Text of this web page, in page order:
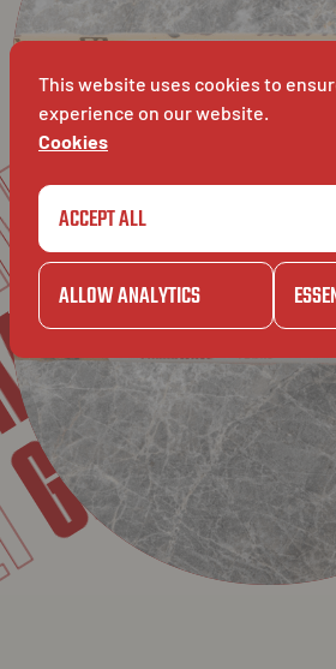
OMG
GAZET
This website uses cookies to
experience on our website.
Cookies
ACCEPT ALL
ALLOW ANALYTICS